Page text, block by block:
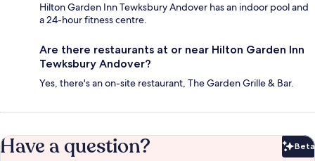
Hilton Garden Inn Tewksbury Andover has an indoor pool and
a 24-hour fitness centre.
Are there restaurants at or near Hilton Garden Inn
Tewksbury Andover?
Yes, there's an on-site restaurant, The Garden Grille & Bar.
Have a question? Beta